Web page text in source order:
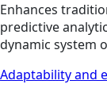
Enhances
predictive
dynamic system
Adaptability and